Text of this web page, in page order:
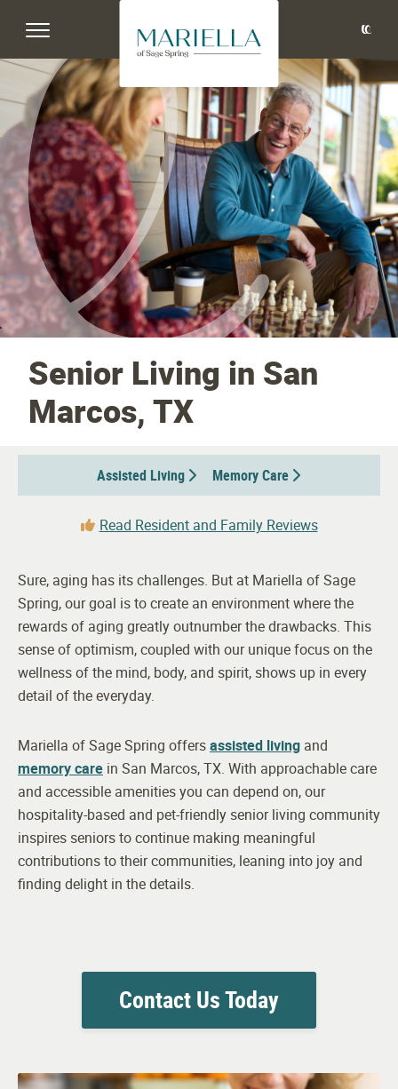
Senior Living in San
Marcos, TX
Assisted Living Memory Care
Read Resident and Family Reviews
Sure, aging has its challenges. But at Mariella of Sage
Spring, our goal is to create an environment where the
rewards of aging greatly outnumber the drawbacks. This
sense of optimism, coupled with our unique focus on the
wellness of the mind, body, and spirit, shows up in every
detail of the everyday.
Mariella of Sage Spring offersassisted living and
memory care in San Marcos, TX. With approachable care
and accessible amenities you can depend on, our
hospitality-based and pet-friendly senior living community
inspires seniors to continue making meaningful
contributions to their communities, leaning into joy and
finding delight in the details.
Contact Us Today